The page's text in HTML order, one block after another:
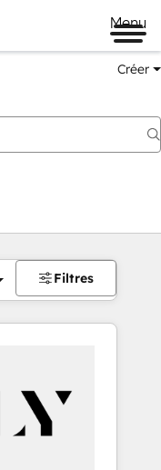
Menu
Créer
Filtres